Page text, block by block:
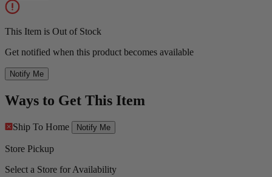
This Item is Out of Stock
Get notified when this product becomes available
Notify Me
Ways to Get This Item
Ship To Home Notify Me
Store Pickup
Select a Store for Availability